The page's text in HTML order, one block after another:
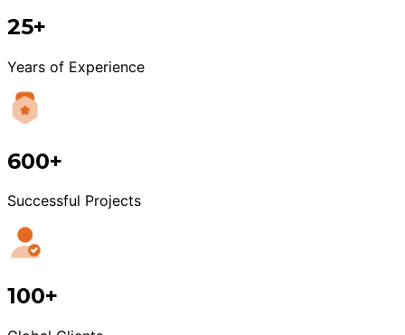
25+
Years of Experience
600+
Successful Projects
100+